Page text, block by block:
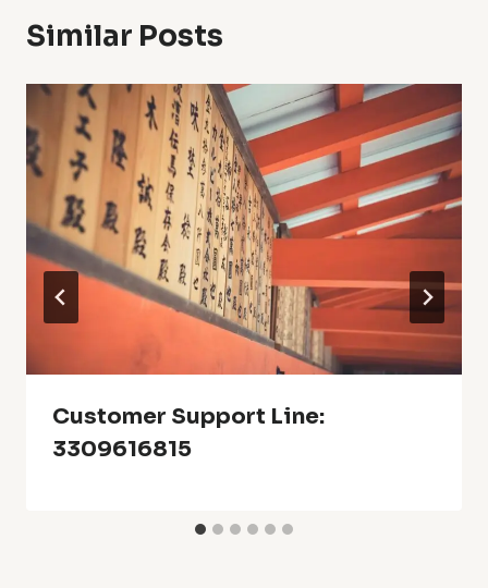
Similar Posts
Customer Support Line:
3309616815